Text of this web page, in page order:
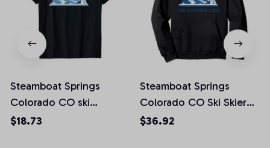
Steamboat Springs
Colorado CO ski
snowboard snowing
$18.73
Steamboat Springs
Colorado CO Ski Skier
Snowboard 2202
$36.92